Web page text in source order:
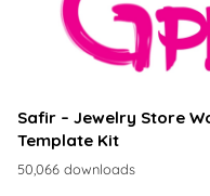
Safir – Jewelry Store
Template Kit
50,066 downloads